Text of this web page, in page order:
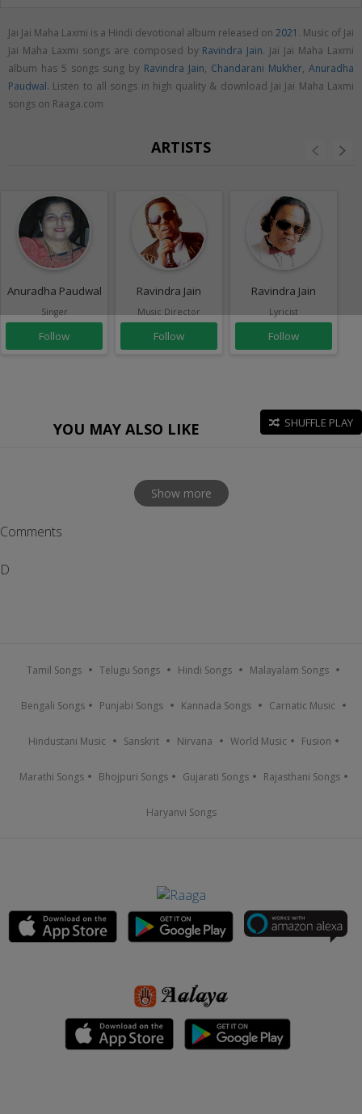
Jai Jai Maha Laxmi is a Hindi devotional album released on 2021 . Music of Jai
Jai Maha Laxmi songs are composed by Ravindra Jain. Jai Jai Maha Laxmi
album has 5 songs sung by Ravindra Jain, Chandarani Mukher, Anuradha
Paudwal. Listen to all songs in high quality & download Jai Jai Maha Laxmi
songs on Raaga.com
ARTISTS
Anuradha Paudwal
Singer
Follow
Ravindra Jain
Music Director
Follow
Ravindra Jain
Lyricist
Follow
YOU MAY ALSO LIKE SHUFFLE PLAY
Show more
Comments
D
Tamil Songs Telugu Songs Hindi Songs Malayalam Songs
Bengali Songs Punjabi Songs Kannada Songs Carnatic Music
Hindustani Music Sanskrit Nirvana World Music Fusion
Marathi Songs Bhojpuri Songs Gujarati Songs Rajasthani Songs
Haryanvi Songs